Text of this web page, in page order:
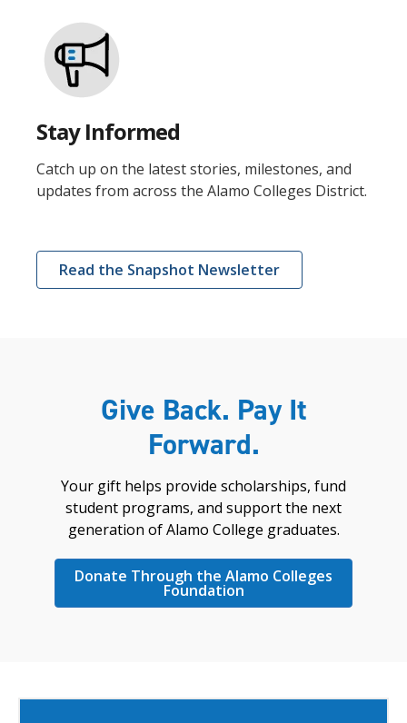
Stay Informed
Catch up on the latest stories, milestones, and
updates from across the Alamo Colleges District.
Read the Snapshot Newsletter
Give Back. Pay It
Forward.
Your gift helps provide scholarships, fund
student programs, and support the next
generation of Alamo College graduates.
Donate Through the Alamo Colleges
Foundation